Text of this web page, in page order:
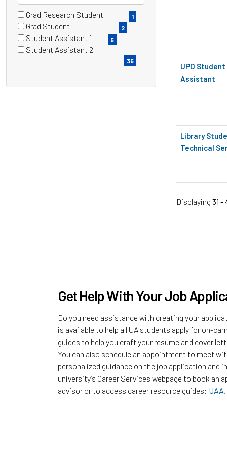
4 filter options found
Grade
Grad Research Student
(1
items)
1
Grad Student
(2
items)
2
Student Assistant 1
(5
5
Student Assistant 2
35
UPD
Assistant
Library
Technical
Displaying 31 -
Get Help With Your Job
Do you need assistance with creating your
is available to help all UA students apply for on-
guides to help you craft your resume and cover
You can also schedule an appointment to meet
personalized guidance on the job application and
university’s Career Services webpage to book an
advisor or to access career resource guides: UAA,